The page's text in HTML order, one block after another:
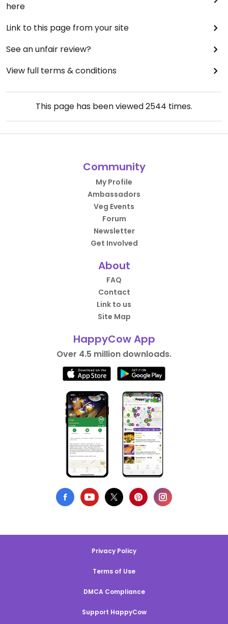
here
Link to this page from your site
See an unfair review?
View full terms & conditions
This page has been viewed2544 times.
Community
My Profile
Ambassadors
Veg Events
Forum
Newsletter
Get Involved
About
FAQ
Contact
Link to us
Site Map
HappyCow App
Over 4.5 million downloads.
Privacy Policy
Terms of Use
DMCA Compliance
Support HappyCow